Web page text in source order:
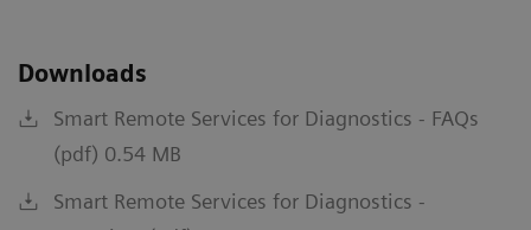
Downloads
Smart Remote Services for Diagnostics - FAQs
(pdf) 0.54 MB
Smart Remote Services for Diagnostics -